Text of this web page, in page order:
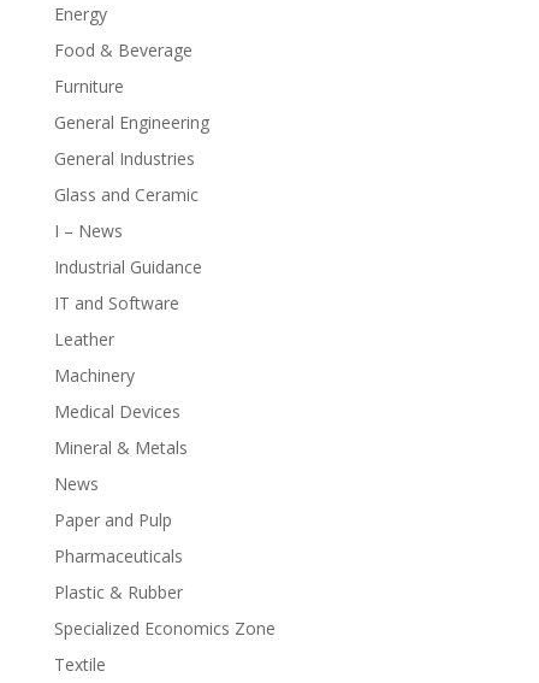
Energy
Food & Beverage
Furniture
General Engineering
General Industries
Glass and Ceramic
I – News
Industrial Guidance
IT and Software
Leather
Machinery
Medical Devices
Mineral & Metals
News
Paper and Pulp
Pharmaceuticals
Plastic & Rubber
Specialized Economics Zone
Textile